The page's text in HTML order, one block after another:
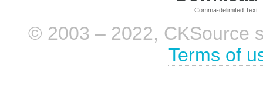
Comma-delimited Text
© 2003 – 2022, CKSource
Terms of